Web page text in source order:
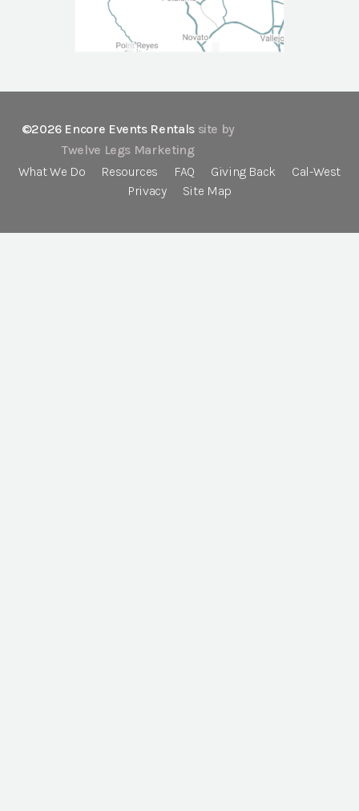
©2026 Encore Events Rentals site by
Twelve Legs Marketing
What We Do
Resources FAQ Giving Back
Cal-West
Privacy
Site Map